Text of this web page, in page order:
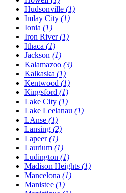
Hudsonville (1)
Imlay City (1)
Ionia (1)
Iron River(1)
Ithaca (1)
Jackson (1)
Kalamazoo (3)
Kalkaska (1)
Kentwood (1)
Kingsford (1)
Lake City (1)
Lake Leelanau (1)
LAnse (1)
Lansing (2)
Lapeer(1)
Laurium (1)
Ludington (1)
Madison Heights (1)
Mancelona (1)
Manistee (1)